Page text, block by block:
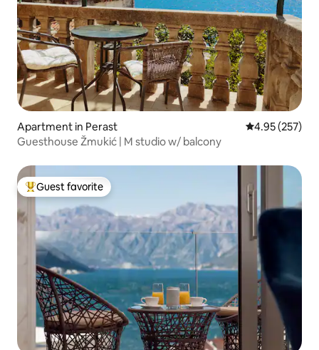
Apartment in Perast 4.95 out of 5
4.95 (257)
Guesthouse Žmukić | M studio w/ balcony
Top guest favorite
Guest favorite